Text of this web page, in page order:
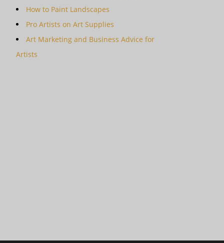
How to Paint Landscapes
Pro Artists on Art Supplies
Art Marketing and Business Advice for
Artists